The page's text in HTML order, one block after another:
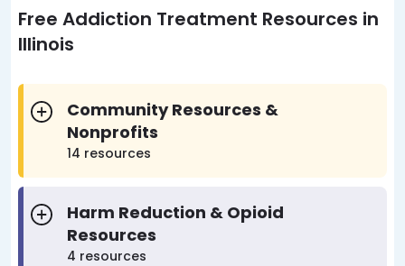
Free Addiction Treatment Resources in
Illinois
Community Resources &
Nonprofits
14 resources
Harm Reduction & Opioid
Resources
4 resources